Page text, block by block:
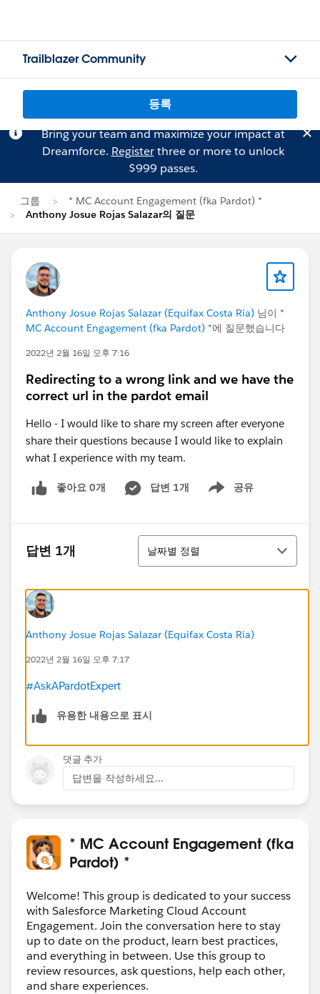
Trailblazer Community
등록
Bring your team and maximize your impact at
Dreamforce. Registerthree or more to unlock
$999 passes.
그룹
* MC Account Engagement (fka Pardot) *
Anthony Josue Rojas Salazar의 질문
Anthony Josue Rojas Salazar (Equifax Costa Ria) 님이 *
MC Account Engagement (fka Pardot) *에 질문했습니다
2022년 2월 16일 오후 7:16
Redirecting to a wrong link and we have the
correct url in the pardot email
Hello - I would like to share my screen after everyone
share their questions because I would like to explain
what I experience with my team.
좋아요 0개 답변 1개 공유
Show menu
답변 1개
정렬
날짜별 정렬
Anthony Josue Rojas Salazar (Equifax Costa Ria)
2022년 2월 16일 오후 7:17
#AskAPardotExpert
유용한 내용으로 표시
댓글 추가
답변을 작성하세요...
* MC Account Engagement (fka
Pardot) *
Welcome! This group is dedicated to your success
with Salesforce Marketing Cloud Account
Engagement. Join the conversation here to stay
up to date on the product, learn best practices,
and everything in between. Use this group to
review resources, ask questions, help each other,
and share experiences.